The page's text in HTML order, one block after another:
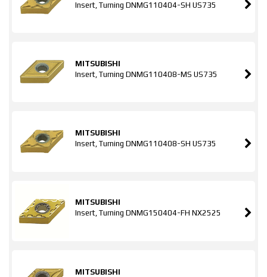
Insert, Turning DNMG110404-SH US735
MITSUBISHI
Insert, Turning DNMG110408-MS US735
MITSUBISHI
Insert, Turning DNMG110408-SH US735
MITSUBISHI
Insert, Turning DNMG150404-FH NX2525
MITSUBISHI